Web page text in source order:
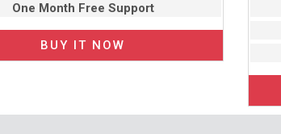
One Month Free Support
BUY IT NOW